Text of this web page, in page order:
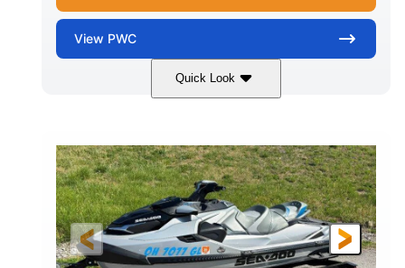
View PWC
Quick Look
Yellow/Black 1494cc
HORSEPOWER
260HP
FUEL TYPE
Gas
LENGTH
139.2"
BEAM
48.2"
HEIGHT
45.9"
DRY WEIGHT
824lbs
PERSON CAPACITY
3